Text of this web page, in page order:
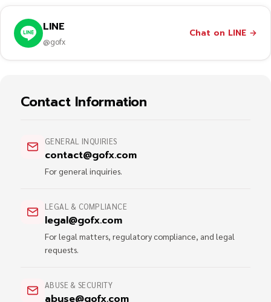
LINE
@gofx
Chat on LINE →
Contact Information
GENERAL INQUIRIES
contact@gofx.com
For general inquiries.
LEGAL & COMPLIANCE
legal@gofx.com
For legal matters, regulatory compliance, and legal
requests.
ABUSE & SECURITY